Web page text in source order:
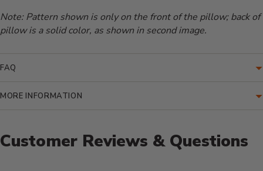
Note: Pattern shown is only on the front of the pillow; back of
pillow is a solid color, as shown in second image.
FAQ
MORE INFORMATION
Customer Reviews & Questions